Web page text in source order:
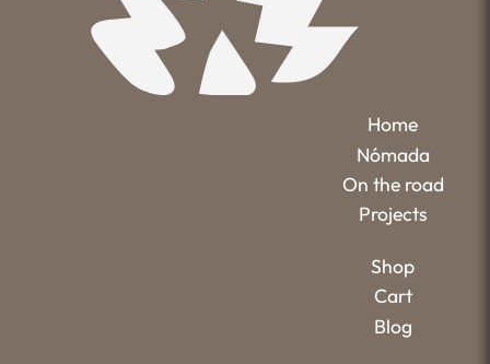
Home
Nómada
On the road
Projects
Shop
Cart
Blog